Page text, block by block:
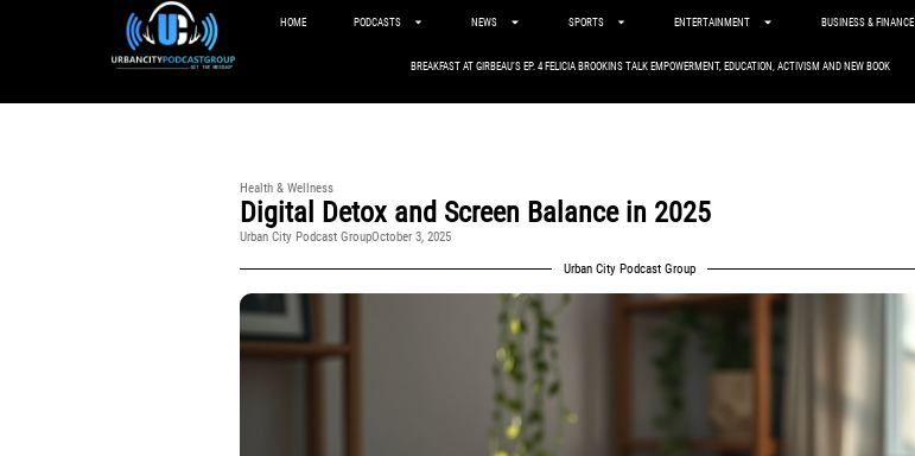
HOME PODCASTS NEWS SPORTS ENTERTAINMENT BUSINESS & FINANCE
BREAKFAST AT GIRBEAU’S EP. 4 FELICIA BROOKINS TALK EMPOWERMENT, EDUCATION, ACTIVISM AND NEW BOOK
Health & Wellness
Digital Detox and Screen Balance in 2025
Urban City Podcast GroupOctober 3, 2025
Urban City Podcast Group